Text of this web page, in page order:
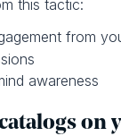
this tactic:
from
awareness
on